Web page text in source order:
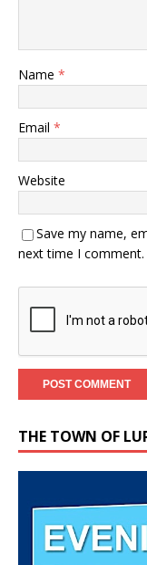
Name *
Email *
Website
Save my name,
next time I comment.
THE TOWN OF